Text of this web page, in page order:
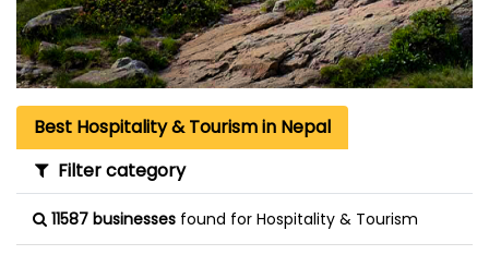
Best Hospitality & Tourism in Nepal
Filter category
11587 businesses found for Hospitality & Tourism